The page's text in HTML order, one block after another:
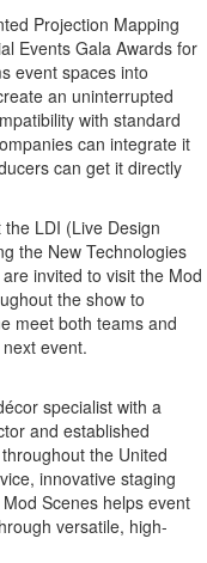
Projection Mapping
Events Gala Awards for
event spaces into
an uninterrupted
with standard
can integrate it
can get it directly
LDI (Live Design
the New Technologies
invited to visit the Mod
the show to
meet both teams and
event.
specialist with a
and established
the United
innovative staging
Scenes helps event
versatile, high-